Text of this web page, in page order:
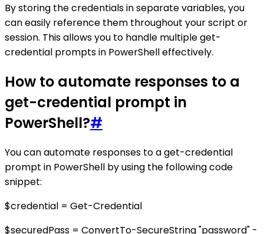
By storing the credentials in separate variables, you
can easily reference them throughout your script or
session. This allows you to handle multiple get-
credential prompts in PowerShell effectively.
How to automate responses to a
get-credential prompt in
PowerShell?#
You can automate responses to a get-credential
prompt in PowerShell by using the following code
snippet:
$credential = Get-Credential
$securedPass = ConvertTo-SecureString "password" -